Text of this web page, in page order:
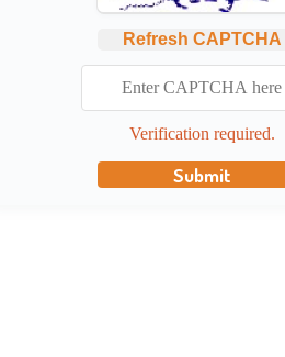
Refresh CAPTCHA
Verification required.
Submit